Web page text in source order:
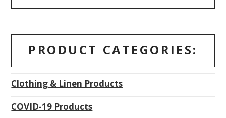
PRODUCT CATEGORIES:
Clothing & Linen Products
COVID-19 Products